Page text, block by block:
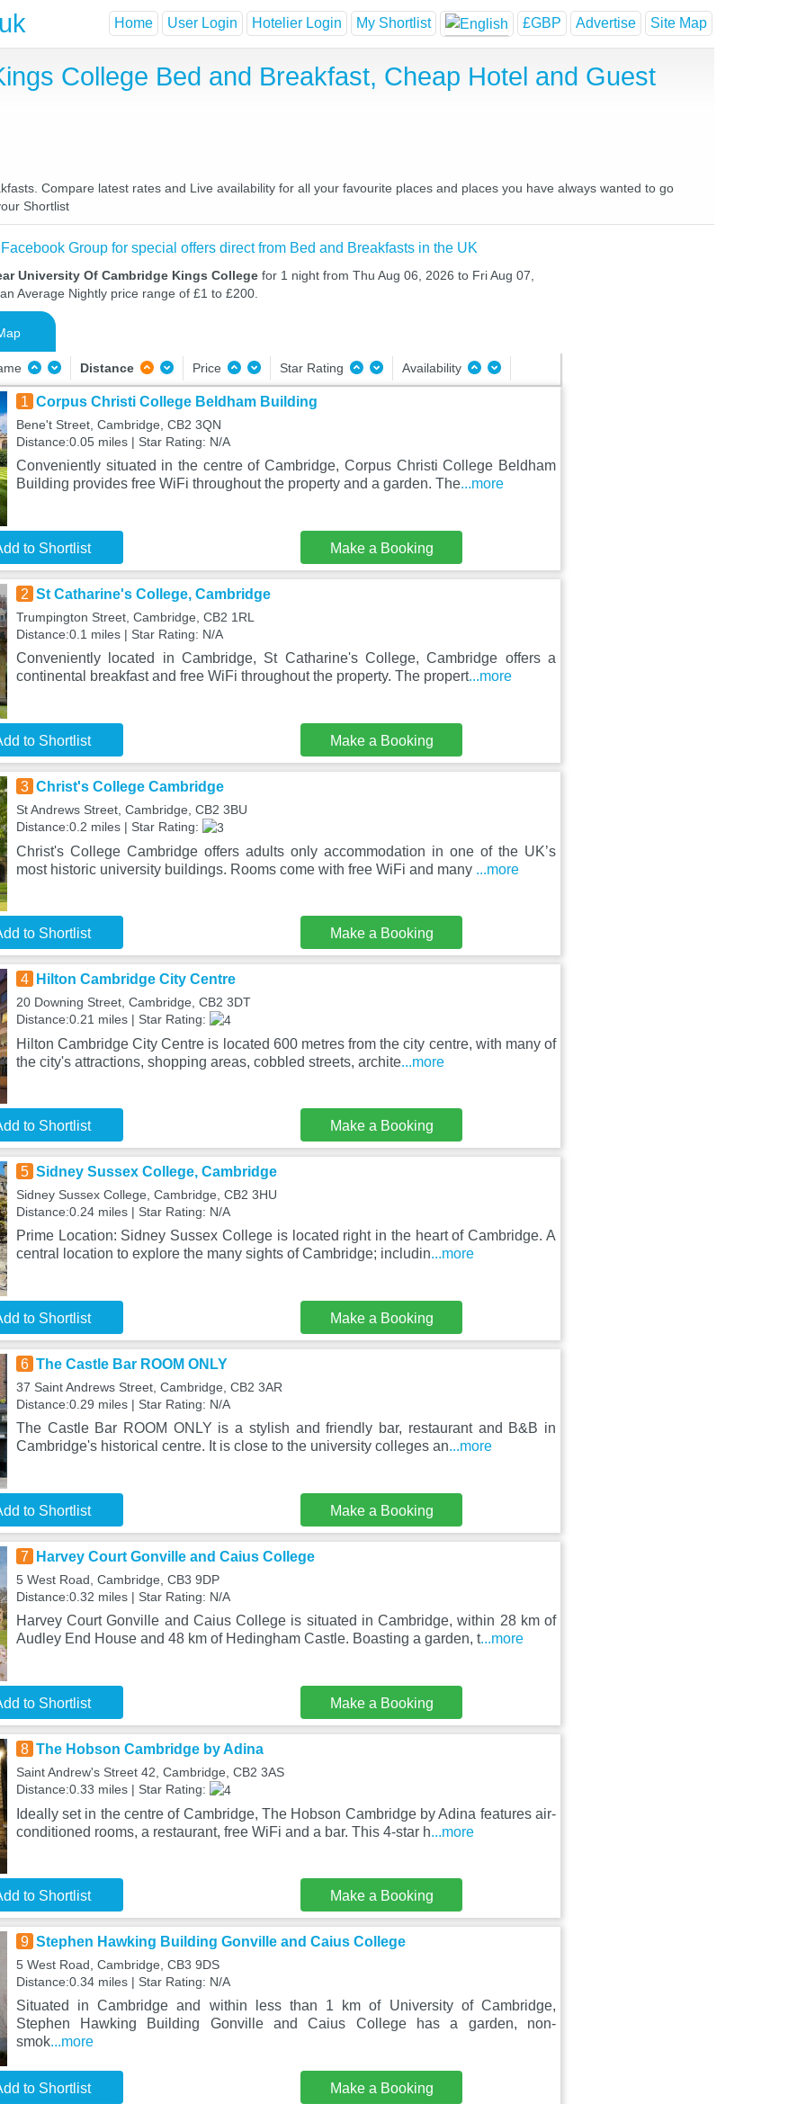
Home User Login Hotelier Login My Shortlist £GBP Advertise Site Map
College Bed and Breakfast, Cheap Hotel and Guest
Compare latest rates and Live availability for all your favourite places and places you have always wanted to go
Shortlist
Group for special offers direct from Bed and Breakfasts in the UK
University Of Cambridge Kings College for 1 night from Thu Aug 06, 2026 to Fri Aug 07,
Average Nightly price range of £1 to £200.
Distance Price Star Rating Availability
1 Corpus Christi College Beldham Building
Bene't Street, Cambridge, CB2 3QN
Distance:0.05 miles | Star Rating: N/A
Conveniently situated in the centre of Cambridge, Corpus Christi College Beldham
Building provides free WiFi throughout the property and a garden. The...more
to Shortlist Make a Booking
2 St Catharine's College, Cambridge
Trumpington Street, Cambridge, CB2 1RL
Distance:0.1 miles | Star Rating: N/A
Conveniently located in Cambridge, St Catharine's College, Cambridge offers a
continental breakfast and free WiFi throughout the property. The propert...more
to Shortlist Make a Booking
3 Christ's College Cambridge
St Andrews Street, Cambridge, CB2 3BU
Distance:0.2 miles | Star Rating:
Christ's College Cambridge offers adults only accommodation in one of the UK’s
most historic university buildings. Rooms come with free WiFi and many ...more
to Shortlist Make a Booking
4 Hilton Cambridge City Centre
20 Downing Street, Cambridge, CB2 3DT
Distance:0.21 miles | Star Rating:
Hilton Cambridge City Centre is located 600 metres from the city centre, with many of
the city's attractions, shopping areas, cobbled streets, archite...more
to Shortlist Make a Booking
5 Sidney Sussex College, Cambridge
Sidney Sussex College, Cambridge, CB2 3HU
Distance:0.24 miles | Star Rating: N/A
Prime Location: Sidney Sussex College is located right in the heart of Cambridge. A
central location to explore the many sights of Cambridge; includin...more
to Shortlist Make a Booking
6 The Castle Bar ROOM ONLY
37 Saint Andrews Street, Cambridge, CB2 3AR
Distance:0.29 miles | Star Rating: N/A
The Castle Bar ROOM ONLY is a stylish and friendly bar, restaurant and B&B in
Cambridge's historical centre. It is close to the university colleges an...more
to Shortlist Make a Booking
7 Harvey Court Gonville and Caius College
5 West Road, Cambridge, CB3 9DP
Distance:0.32 miles | Star Rating: N/A
Harvey Court Gonville and Caius College is situated in Cambridge, within 28 km of
Audley End House and 48 km of Hedingham Castle. Boasting a garden, t...more
to Shortlist Make a Booking
8 The Hobson Cambridge by Adina
Saint Andrew's Street 42, Cambridge, CB2 3AS
Distance:0.33 miles | Star Rating:
Ideally set in the centre of Cambridge, The Hobson Cambridge by Adina features air-
conditioned rooms, a restaurant, free WiFi and a bar. This 4-star h...more
to Shortlist Make a Booking
9 Stephen Hawking Building Gonville and Caius College
5 West Road, Cambridge, CB3 9DS
Distance:0.34 miles | Star Rating: N/A
Situated in Cambridge and within less than 1 km of University of Cambridge,
Stephen Hawking Building Gonville and Caius College has a garden, non-
smok...more
to Shortlist Make a Booking